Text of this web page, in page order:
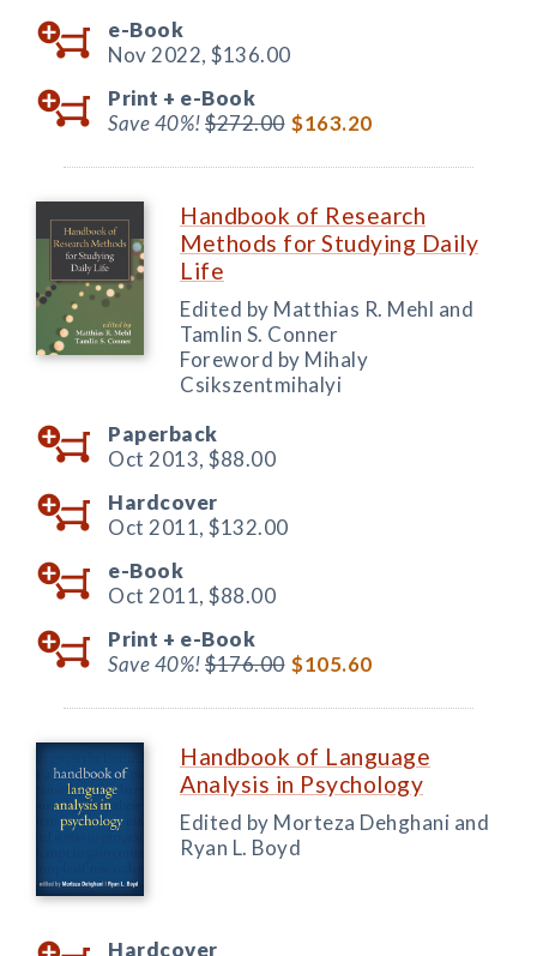
e-Book
Nov 2022, $136.00
Print + e-Book
Save 40%!$272.00 $163.20
Handbook of Research
Methods for Studying Daily
Life
Edited by Matthias R. Mehl and
Tamlin S. Conner
Foreword by Mihaly
Csikszentmihalyi
Paperback
Oct 2013, $88.00
Hardcover
Oct 2011, $132.00
e-Book
Oct 2011, $88.00
Print + e-Book
Save 40%!$176.00 $105.60
Handbook of Language
Analysis in Psychology
Edited by Morteza Dehghani and
Ryan L. Boyd
Hardcover